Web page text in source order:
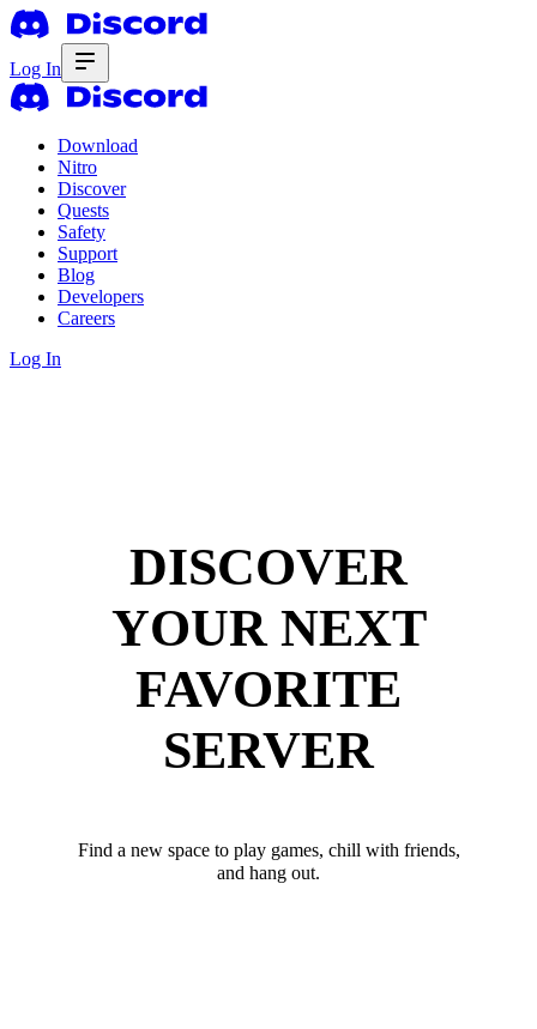
Log In
Download
Nitro
Discover
Quests
Safety
Support
Blog
Developers
Careers
Log In
DISCOVER
YOUR NEXT
FAVORITE
SERVER
Find a new space to play games, chill with friends,
and hang out.